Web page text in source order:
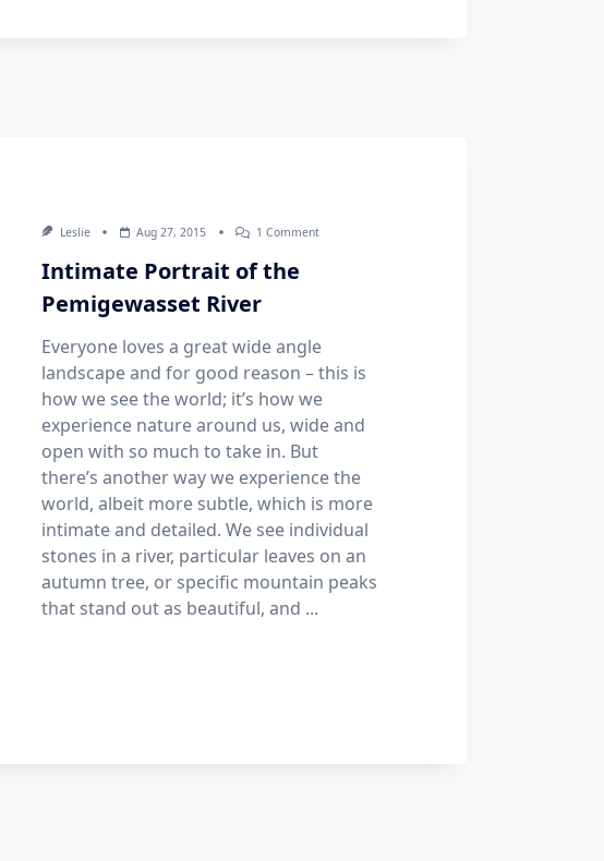
Leslie Aug 27, 2015 1 CommentOn
Intimate Portrait of the
Pemigewasset River
Everyone loves a great wide angle
landscape and for good reason – this is
how we see the world; it’s how we
experience nature around us, wide and
open with so much to take in. But
there’s another way we experience the
world, albeit more subtle, which is more
intimate and detailed. We see individual
stones in a river, particular leaves on an
autumn tree, or specific mountain peaks
that stand out as beautiful, and ...